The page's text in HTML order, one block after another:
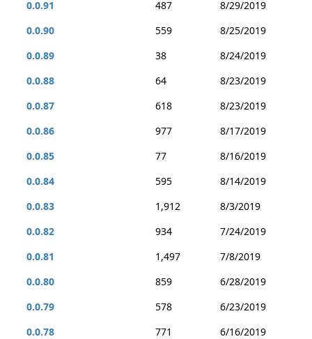
0.0.91 487
8/29/2019
0.0.90
559
8/25/2019
0.0.89
38
8/24/2019
0.0.88
64
8/23/2019
0.0.87
618
8/23/2019
0.0.86
977
8/17/2019
0.0.85
77
8/16/2019
0.0.84
595
8/14/2019
0.0.83
1,912
8/3/2019
0.0.82
934
7/24/2019
0.0.81
1,497
7/8/2019
0.0.80
859
6/28/2019
0.0.79
578
6/23/2019
0.0.78
771
6/16/2019